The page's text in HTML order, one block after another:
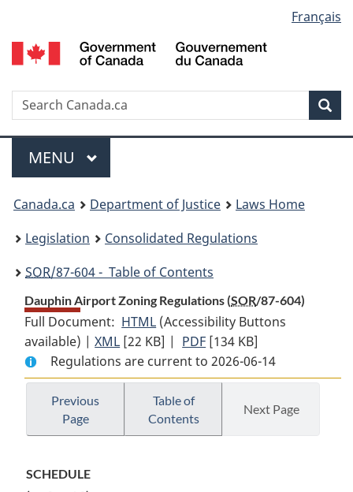
to
main
to
"About
to
basic
version
selection
Français
Search
Menu
MAIN
MENU
You
are
here:
Canada.ca Department of Justice
Laws Home
Legislation
Consolidated Regulations
SOR/87-604 - Table of Contents
Dauphin Airport Zoning Regulations (SOR/87-604)
Full Document: HTML Full
Document:
Dauphin
Airport
Zoning
Regulations
(Accessibility Buttons
available) |XML Full
Document:
Dauphin
Airport
Zoning
Regulations
[22 KB] | PDF Full
Document:
Dauphin
Regulations
[134 KB]
Regulations are current to 2026-06-14
Previous
Page
Table of
Contents
Next Page
SCHEDULE